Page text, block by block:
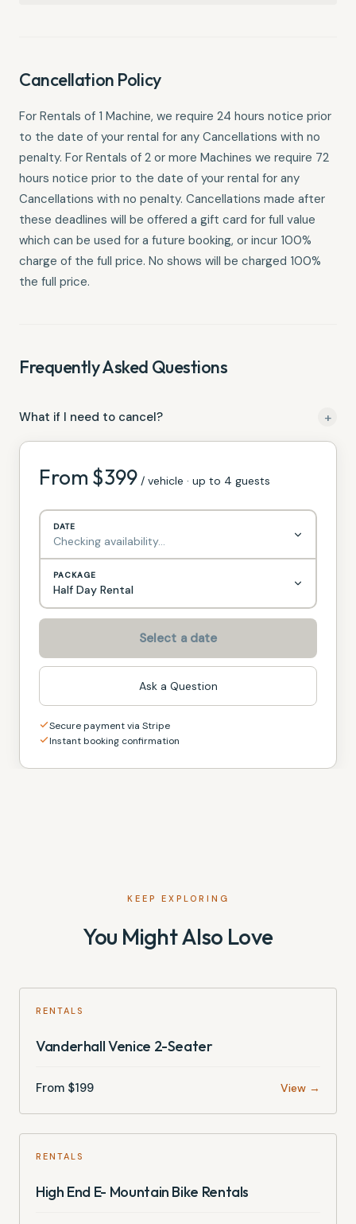
Cancellation Policy
For Rentals of 1 Machine, we require 24 hours notice prior
to the date of your rental for any Cancellations with no
penalty. For Rentals of 2 or more Machines we require 72
hours notice prior to the date of your rental for any
Cancellations with no penalty. Cancellations made after
these deadlines will be offered a gift card for full value
which can be used for a future booking, or incur 100%
charge of the full price. No shows will be charged 100%
the full price.
Frequently Asked Questions
What if I need to cancel? +
For Rentals of 1 Machine, we require 24 hours notice prior to
the date of your rental for any Cancellations with no
penalty.
From $399 / vehicle · up to 4 guests
DATE
Checking availability…
PACKAGE
Half Day Rental
Select a date
Ask a Question
Secure payment via Stripe
Instant booking confirmation
KEEP EXPLORING
You Might Also Love
RENTALS
Vanderhall Venice 2-Seater
From $199 View →
RENTALS
High End E- Mountain Bike Rentals